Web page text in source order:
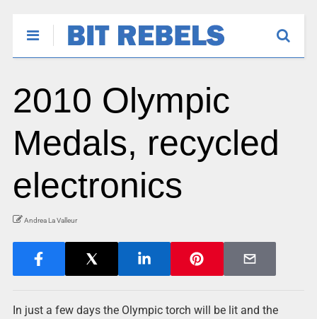
2010 Olympic
Medals, recycled
electronics
Andrea La Valleur
In just a few days the Olympic torch will be lit and the